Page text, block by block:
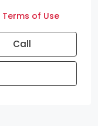
Terms of Use
Call